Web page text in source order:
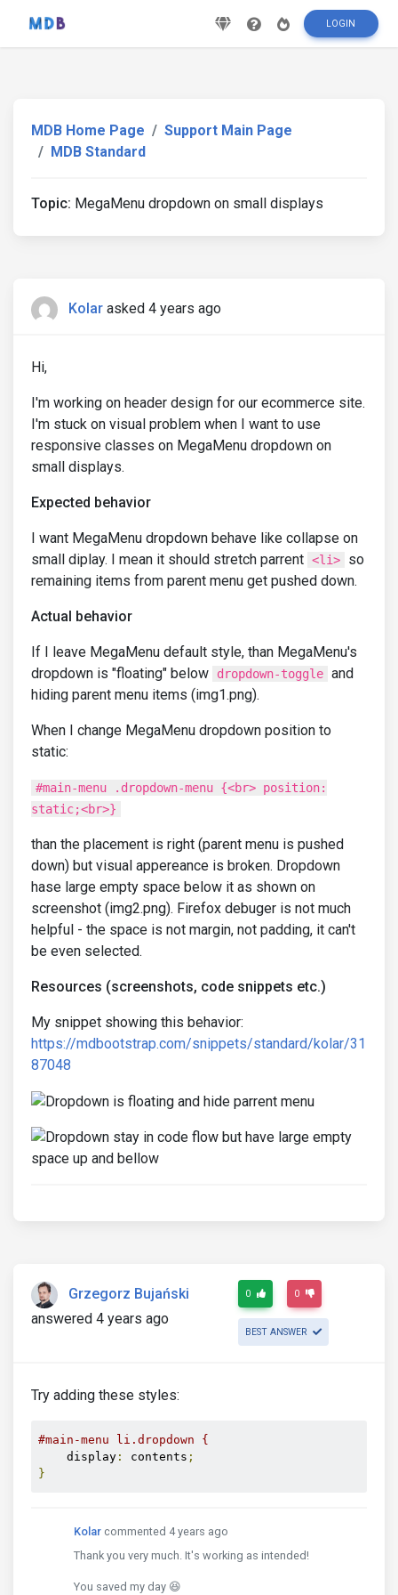
LOGIN
MDB Home Page
Support Main Page
MDB Standard
Topic: MegaMenu dropdown on small displays
Kolar asked 4 years ago
Hi,
I'm working on header design for our ecommerce site.
I'm stuck on visual problem when I want to use
responsive classes on MegaMenu dropdown on
small displays.
Expected behavior
I want MegaMenu dropdown behave like collapse on
small diplay. I mean it should stretch parrent <li>
so
remaining items from parent menu get pushed down.
Actual behavior
If I leave MegaMenu default style, than MegaMenu's
dropdown is "floating" below
dropdown-toggle and
hiding parent menu items (img1.png).
When I change MegaMenu dropdown position to
static:
#main-menu .dropdown-menu {<br> position:
static;<br>}
than the placement is right (parent menu is pushed
down) but visual appereance is broken. Dropdown
hase large empty space below it as shown on
screenshot (img2.png). Firefox debuger is not much
helpful - the space is not margin, not padding, it can't
be even selected.
Resources (screenshots, code snippets etc.)
My snippet showing this behavior:
https://mdbootstrap.com/snippets/standard/kolar/31
87048
Grzegorz Bujański
answered 4 years ago
0 0
BEST ANSWER
Try adding these styles:
#main-menu li.dropdown {
    display
: contents ;
}
Kolar commented 4 years ago
Thank you very much. It's working as intended!
You saved my day 😆